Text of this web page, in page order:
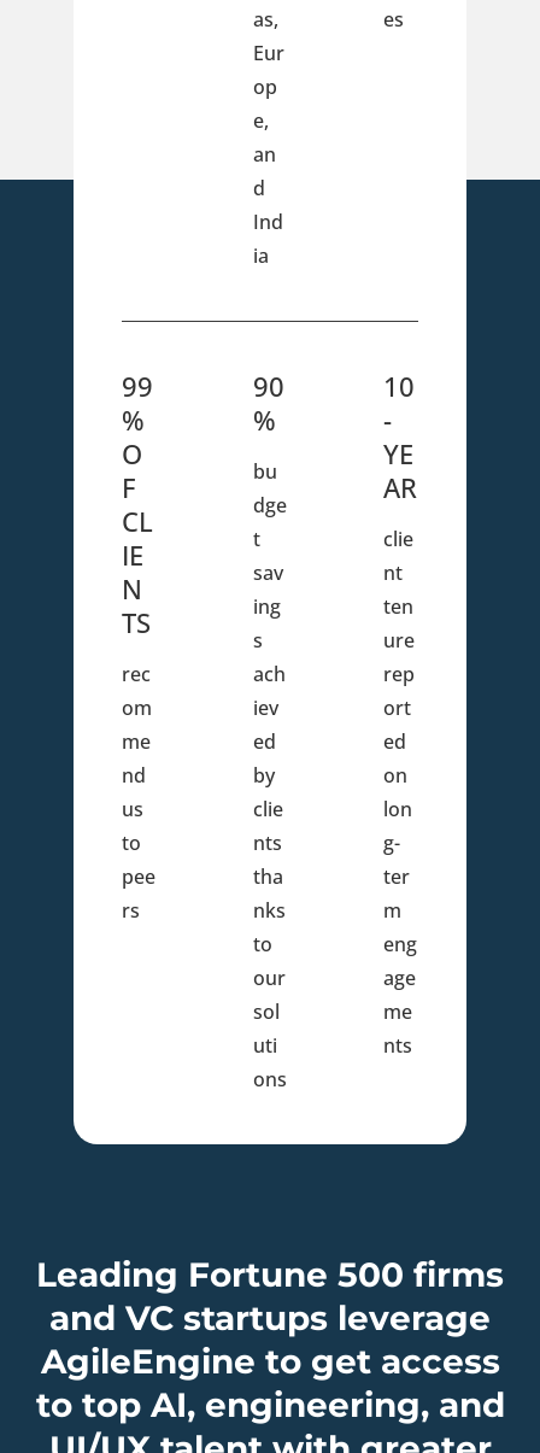
as,
Eur
op
e,
an
d
Ind
ia
es
99
%
O
F
CL
IE
N
TS
rec
om
me
nd
us
to
pee
rs
90
%
bu
dge
t
sav
ing
s
ach
iev
ed
by
clie
nts
tha
nks
to
our
sol
uti
ons
10
-
YE
AR
clie
nt
ten
ure
rep
ort
ed
on
lon
g-
ter
m
eng
age
me
nts
Leading Fortune 500 firms
and VC startups leverage
AgileEngine to get access
to top AI, engineering, and